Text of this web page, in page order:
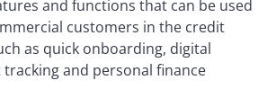
and functions that can be used
customers in the credit
as quick onboarding, digital
and personal finance